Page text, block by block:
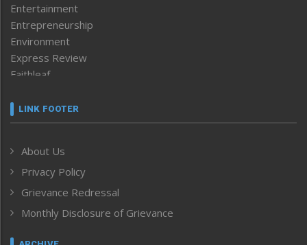
Entertainment
Entrepreneurship
Environment
Express Review
Faithleaf
Frontpage
Human Rights
ICAR
India
Inventing the Future
Law and order
LINK FOOTER
About Us
Privacy Policy
Grievance Redressal
Monthly Disclosure of Grievance